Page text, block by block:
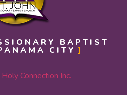
BAPTIST
CITY
Holy Connection Inc.